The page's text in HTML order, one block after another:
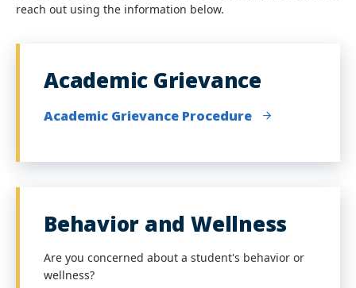
reach out using the information below.
Academic Grievance
Academic Grievance Procedure
Behavior and Wellness
Are you concerned about a student's behavior or
wellness?